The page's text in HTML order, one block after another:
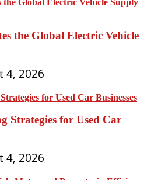
the Global Electric Vehicle
4, 2026
Strategies for Used Car
4, 2026